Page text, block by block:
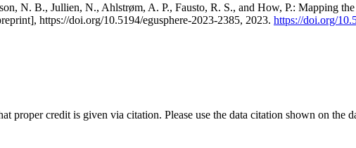
N. B., Jullien, N., Ahlstrøm, A. P., Fausto, R. S., and How, P.: Mapping
https://doi.org/10.5194/egusphere-2023-2385, 2023. https://doi.org/
proper credit is given via citation. Please use the data citation shown on the